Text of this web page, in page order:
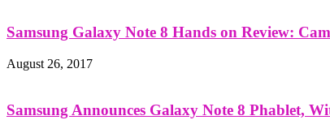
Samsung Galaxy Note 8 Hands on Review:
August 26, 2017
Samsung Announces Galaxy Note 8 Phablet,